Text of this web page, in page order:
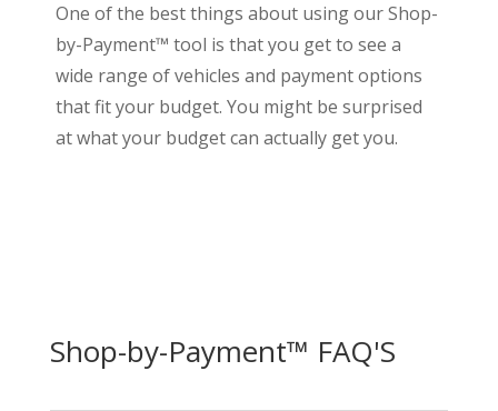
One of the best things about using our Shop-
by-Payment™ tool is that you get to see a
wide range of vehicles and payment options
that fit your budget. You might be surprised
at what your budget can actually get you.
Shop-by-Payment™ FAQ'S